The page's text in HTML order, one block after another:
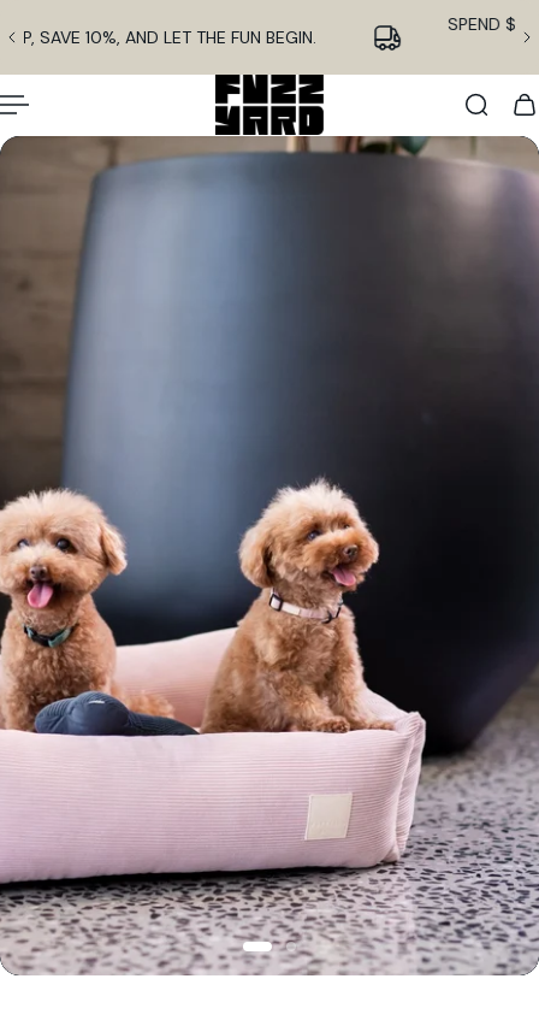
to contentSIGN UP, SAVE 10%, AND LET THE FUN BEGIN.
Slideshow about our brand